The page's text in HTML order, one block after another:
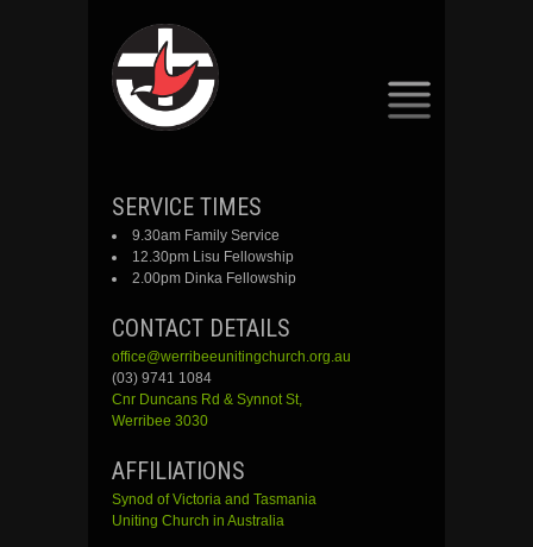
SKIP
CONTENT
SERVICE TIMES
9.30am Family Service
12.30pm Lisu Fellowship
2.00pm Dinka Fellowship
CONTACT DETAILS
office@werribeeunitingchurch.org.au
(03) 9741 1084
Cnr DuncansRd & SynnotSt,
Werribee 3030
AFFILIATIONS
Synod of Victoria and Tasmania
Uniting Church in Australia